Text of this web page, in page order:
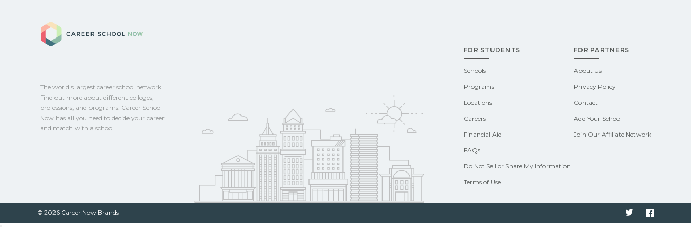
Contact each campus for guidance and compare on
The world's largest career school network.
Find out more about different colleges,
professions, and programs. Career School
Now has all you need to decide your career
and match with a school.
FOR STUDENTS
Schools
Programs
Locations
Careers
Financial Aid
FAQs
Do Not Sell or Share My Information
Terms of Use
FOR PARTNERS
About Us
Privacy Policy
Contact
Add Your School
Join Our Affiliate Network
© 2026 Career Now Brands Twitter
"